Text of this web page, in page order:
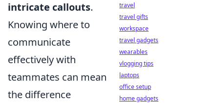
intricate callouts.
Knowing where to
communicate
effectively with
teammates can mean
the difference
travel
travel gifts
workspace
travel gadgets
wearables
vlogging tips
laptops
office setup
home gadgets